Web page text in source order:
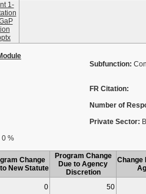
1-
Subfunction:
FR Citation:
Number of
Private Sector:
0 %
Change
New Statute
Program Change
Due to Agency
Discretion
Change
0 50